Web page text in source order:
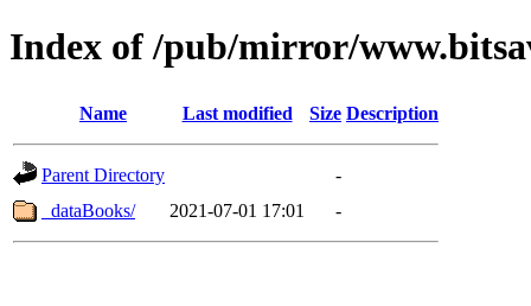
Index of /pub/mirror/
Name Last modified Size Description
Parent Directory
-
_dataBooks/
2021-07-01 17:01 -